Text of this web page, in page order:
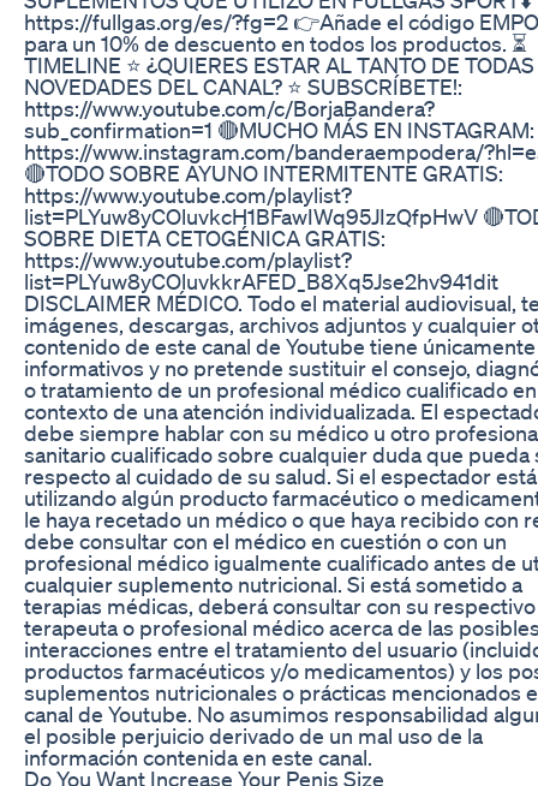
https://fullgas.org/es/?fg=2 👉Añade el código
para un 10% de descuento en todos los productos. ⏳
TIMELINE ⭐ ¿QUIERES ESTAR AL TANTO DE
NOVEDADES DEL CANAL? ⭐ SUBSCRÍBETE!:
https://www.youtube.com/c/BorjaBandera?
sub_confirmation=1 🔴MUCHO MÁS EN INSTAGRAM:
https://www.instagram.com/banderaempodera/
🔴TODO SOBRE AYUNO INTERMITENTE GRATIS:
https://www.youtube.com/playlist?
list=PLYuw8yCOluvkcH1BFawIWq95JIzQfpHwV
SOBRE DIETA CETOGÉNICA GRATIS:
https://www.youtube.com/playlist?
list=PLYuw8yCOluvkkrAFED_B8Xq5Jse2hv941dit
DISCLAIMER MÉDICO. Todo el material audiovisual,
imágenes, descargas, archivos adjuntos y cualquier
contenido de este canal de Youtube tiene
informativos y no pretende sustituir el consejo,
o tratamiento de un profesional médico cualificado
contexto de una atención individualizada. El
debe siempre hablar con su médico u otro
sanitario cualificado sobre cualquier duda que pueda
respecto al cuidado de su salud. Si el espectador está
utilizando algún producto farmacéutico o
le haya recetado un médico o que haya recibido con
debe consultar con el médico en cuestión o con un
profesional médico igualmente cualificado antes de
cualquier suplemento nutricional. Si está sometido a
terapias médicas, deberá consultar con su respectivo
terapeuta o profesional médico acerca de las
interacciones entre el tratamiento del usuario
productos farmacéuticos y/o medicamentos) y los
suplementos nutricionales o prácticas mencionados
canal de Youtube. No asumimos responsabilidad
el posible perjuicio derivado de un mal uso de la
información contenida en este canal.
Do You Want Increase Your Penis Size